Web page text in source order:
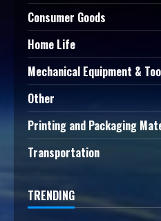
Consumer Goods
Home Life
Mechanical Equipment &
Other
Printing and Packaging
Transportation
TRENDING